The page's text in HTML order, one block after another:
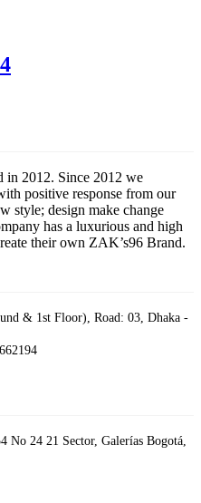
in 2012. Since 2012 we
positive response from our
style; design make change
has a luxurious and high
their own ZAK’s96 Brand.
& 1st Floor), Road: 03, Dhaka -
No 24 21 Sector, Galerías Bogotá,